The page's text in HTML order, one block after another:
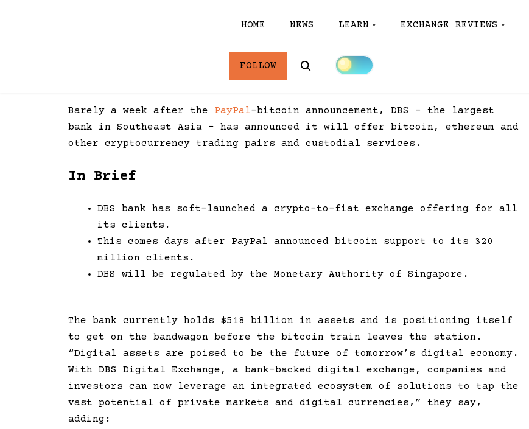
HOME NEWS LEARN EXCHANGE REVIEWS
FOLLOW Search
Barely a week after the PayPal-bitcoin announcement, DBS – the largest
bank in Southeast Asia – has announced it will offer bitcoin, ethereum and
other cryptocurrency trading pairs and custodial services.
In Brief
DBS bank has soft-launched a crypto-to-fiat exchange offering for all
its clients.
This comes days after PayPal announced bitcoin support to its 320
million clients.
DBS will be regulated by the Monetary Authority of Singapore.
The bank currently holds $518 billion in assets and is positioning itself
to get on the bandwagon before the bitcoin train leaves the station.
“Digital assets are poised to be the future of tomorrow’s digital economy.
With DBS Digital Exchange, a bank-backed digital exchange, companies and
investors can now leverage an integrated ecosystem of solutions to tap the
vast potential of private markets and digital currencies,” they say,
adding: